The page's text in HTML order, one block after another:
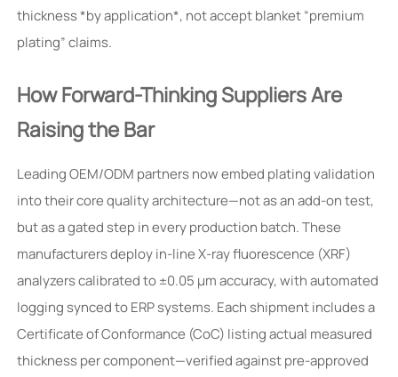
thickness *by application*, not accept blanket “premium
plating” claims.
How Forward-Thinking Suppliers Are
Raising the Bar
Leading OEM/ODM partners now embed plating validation
into their core quality architecture—not as an add-on test,
but as a gated step in every production batch. These
manufacturers deploy in-line X-ray fluorescence (XRF)
analyzers calibrated to ±0.05 μm accuracy, with automated
logging synced to ERP systems. Each shipment includes a
Certificate of Conformance (CoC) listing actual measured
thickness per component—verified against pre-approved